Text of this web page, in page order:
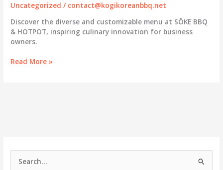
Uncategorized / contact@kogikoreanbbq.net
Discover the diverse and customizable menu at SŌKE BBQ
& HOTPOT, inspiring culinary innovation for business
owners.
SŌKE
and
Customizable
Read More »